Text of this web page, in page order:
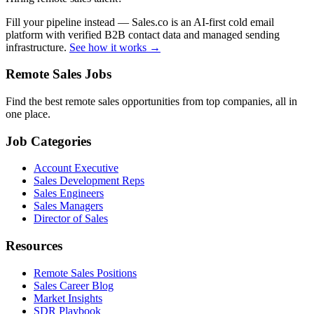
Fill your pipeline instead — Sales.co is an AI-first cold email
platform with verified B2B contact data and managed sending
infrastructure. See how it works →
Remote Sales Jobs
Find the best remote sales opportunities from top companies, all in
one place.
Job Categories
Account Executive
Sales Development Reps
Sales Engineers
Sales Managers
Director of Sales
Resources
Remote Sales Positions
Sales Career Blog
Market Insights
SDR Playbook